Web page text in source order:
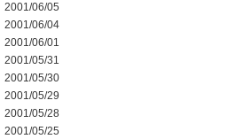
2001/06/05
2001/06/04
2001/06/01
2001/05/31
2001/05/30
2001/05/29
2001/05/28
2001/05/25